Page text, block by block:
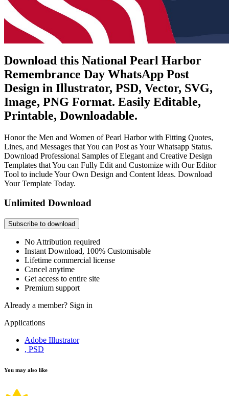
Download this National Pearl Harbor
Remembrance Day WhatsApp Post
Design in Illustrator, PSD, Vector, SVG,
Image, PNG Format. Easily Editable,
Printable, Downloadable.
Honor the Men and Women of Pearl Harbor with Fitting Quotes,
Lines, and Messages that You can Post as Your Whatsapp Status.
Download Professional Samples of Elegant and Creative Design
Templates that You can Fully Edit and Customize with Our Editor
Tool to include Your Own Design and Content Ideas. Download
Your Template Today.
Unlimited Download
Subscribe to download
No Attribution required
Instant Download, 100% Customisable
Lifetime commercial license
Cancel anytime
Get access to entire site
Premium support
Already a member? Sign in
Applications
Adobe Illustrator
, PSD
You may also like